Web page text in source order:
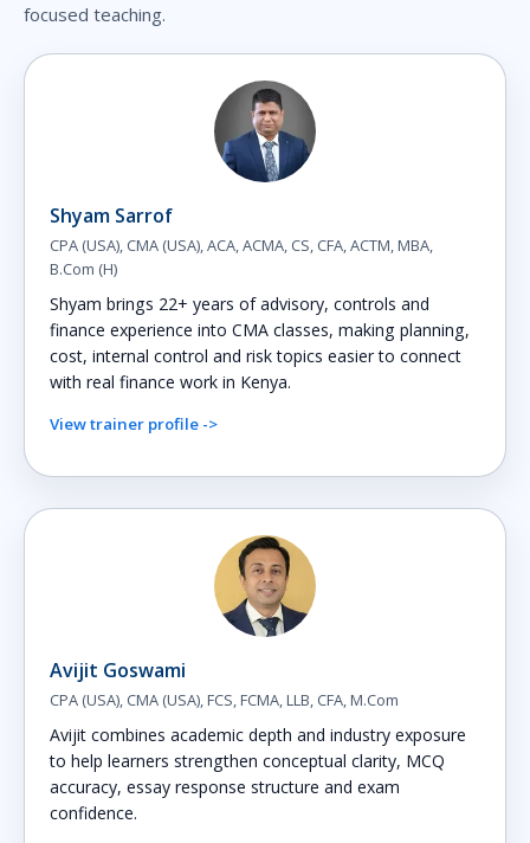
focused teaching.
Shyam Sarrof
CPA (USA), CMA (USA), ACA, ACMA, CS, CFA, ACTM, MBA,
B.Com (H)
Shyam brings 22+ years of advisory, controls and
finance experience into CMA classes, making planning,
cost, internal control and risk topics easier to connect
with real finance work in Kenya.
View trainer profile ->
Avijit Goswami
CPA (USA), CMA (USA), FCS, FCMA, LLB, CFA, M.Com
Avijit combines academic depth and industry exposure
to help learners strengthen conceptual clarity, MCQ
accuracy, essay response structure and exam
confidence.